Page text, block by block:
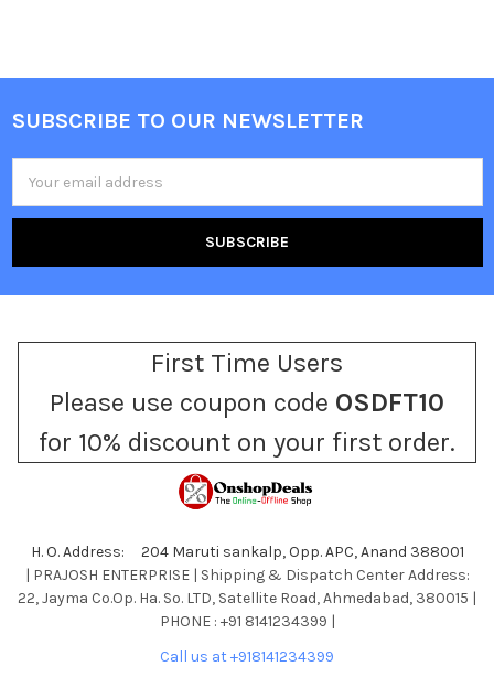
Footer
SUBSCRIBE TO OUR NEWSLETTER
Address
First Time Users
Please use coupon code OSDFT10
for 10% discount on your first order.
H. O. Address: 204 Maruti sankalp, Opp. APC, Anand 388001
| PRAJOSH ENTERPRISE | Shipping & Dispatch Center Address:
22, Jayma Co.Op. Ha. So. LTD, Satellite Road, Ahmedabad, 380015 |
PHONE : +91 8141234399 |
Call us at +918141234399